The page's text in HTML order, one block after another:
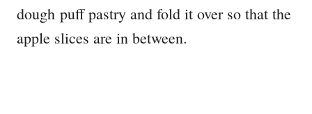
dough puff pastry and fold it over so that the
apple slices are in between.